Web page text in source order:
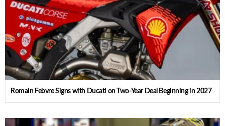
Romain Febvre Signs with Ducati on Two-Year Deal Beginning in 2027